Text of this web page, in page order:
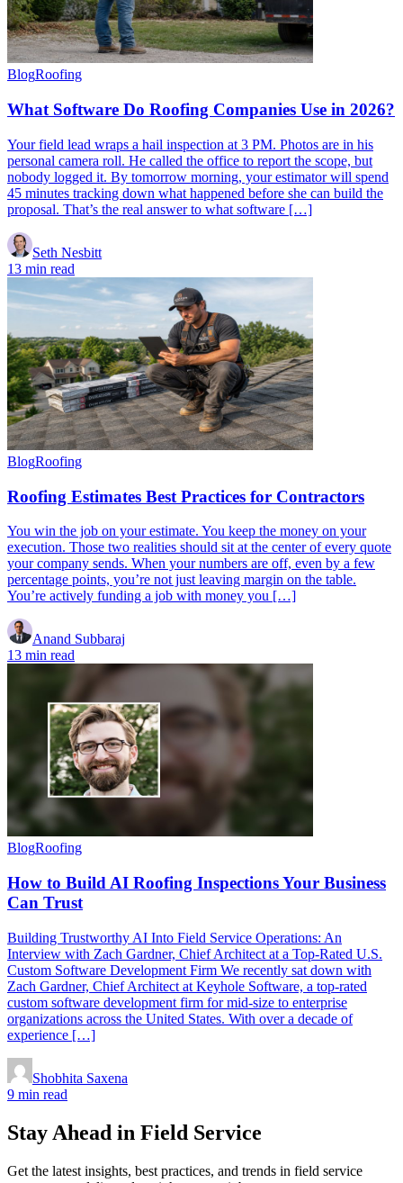
BlogRoofing
What Software Do Roofing Companies Use in 2026?
Your field lead wraps a hail inspection at 3 PM. Photos are in his
personal camera roll. He called the office to report the scope, but
nobody logged it. By tomorrow morning, your estimator will spend
45 minutes tracking down what happened before she can build the
proposal. That’s the real answer to what software […]
Seth Nesbitt
13 min read
BlogRoofing
Roofing Estimates Best Practices for Contractors
You win the job on your estimate. You keep the money on your
execution. Those two realities should sit at the center of every quote
your company sends. When your numbers are off, even by a few
percentage points, you’re not just leaving margin on the table.
You’re actively funding a job with money you […]
Anand Subbaraj
13 min read
BlogRoofing
How to Build AI Roofing Inspections Your Business
Can Trust
Building Trustworthy AI Into Field Service Operations: An
Interview with Zach Gardner, Chief Architect at a Top-Rated U.S.
Custom Software Development Firm We recently sat down with
Zach Gardner, Chief Architect at Keyhole Software, a top-rated
custom software development firm for mid-size to enterprise
organizations across the United States. With over a decade of
experience […]
Shobhita Saxena
9 min read
Stay Ahead in Field Service
Get the latest insights, best practices, and trends in field service